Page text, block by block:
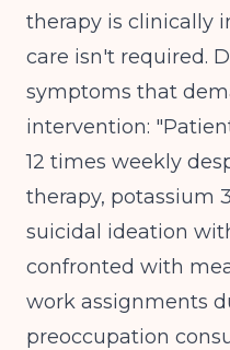
therapy is clinically
care isn't required.
symptoms that
intervention:
12 times weekly
therapy, potassium
suicidal ideation
confronted with
work assignments
preoccupation